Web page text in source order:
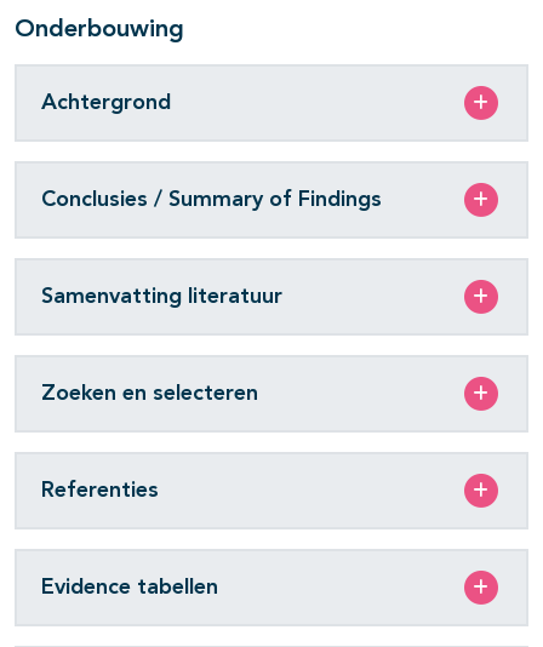
Onderbouwing
Achtergrond
Conclusies / Summary of Findings
Samenvatting literatuur
Zoeken en selecteren
Referenties
Evidence tabellen